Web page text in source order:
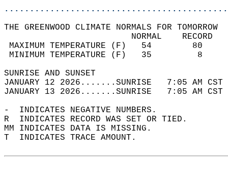
THE GREENWOOD CLIMATE NORMALS FOR TOMORROW
MAXIMUM TEMPERATURE
MINIMUM TEMPERATURE
SUNRISE
JANUARY 12 2026.......SUNRISE   7:05 AM
JANUARY 13 2026.......SUNRISE   7:05 AM
-  INDICATES NEGATIVE NUMBERS.
R  INDICATES RECORD WAS SET OR TIED.
MM INDICATES DATA IS MISSING.
T  INDICATES TRACE AMOUNT.